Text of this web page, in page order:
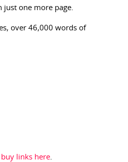
just one more page.
over 46,000 words of
links here.